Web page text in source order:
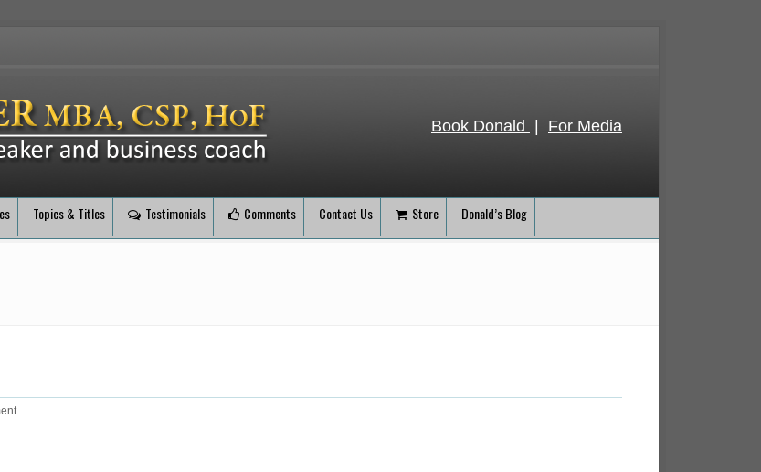
Book Donald | For Media
Topics & Titles Testimonials Comments Contact Us Store Donald’s Blog